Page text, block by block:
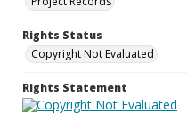
Rights Status
Copyright Not Evaluated
Rights Statement